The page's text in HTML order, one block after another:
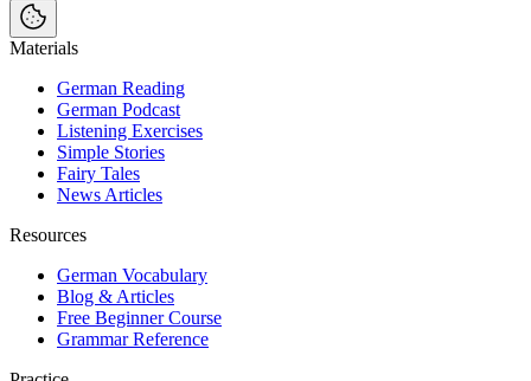
Materials
German Reading
German Podcast
Listening Exercises
Simple Stories
Fairy Tales
News Articles
Resources
German Vocabulary
Blog & Articles
Free Beginner Course
Grammar Reference